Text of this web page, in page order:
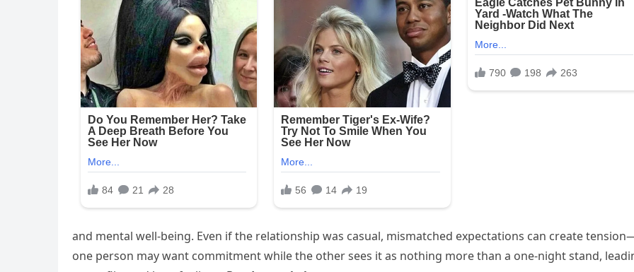
and mental well-being. Even if the relationship was casual, mismatched expectations can create
one person may want commitment while the other sees it as nothing more than a one-night stand,